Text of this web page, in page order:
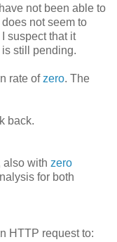
not been able to
not seem to
suspect that it
still pending.
rate ofzero. The
back.
also with zero
for both
HTTP request to: